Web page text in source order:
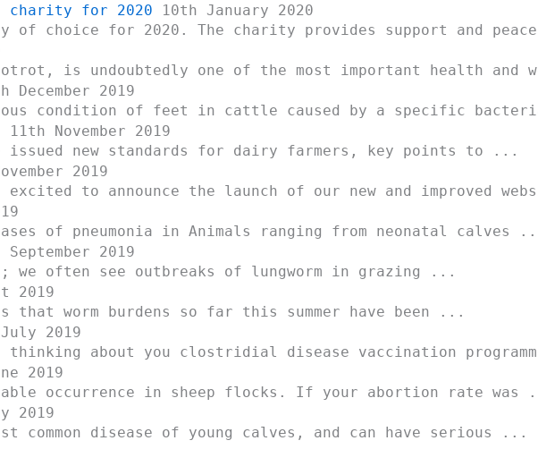
charity for 2020 10th January 2020
of choice for 2020. The charity provides support and
is undoubtedly one of the most important health and
December 2019
condition of feet in cattle caused by a specific
11th November 2019
issued new standards for dairy farmers, key points to ...
2019
to announce the launch of our new and improved
of pneumonia in Animals ranging from neonatal calves
September 2019
often see outbreaks of lungworm in grazing ...
2019
that worm burdens so far this summer have been ...
2019
thinking about you clostridial disease vaccination
2019
occurrence in sheep flocks. If your abortion rate was
2019
common disease of young calves, and can have serious ...